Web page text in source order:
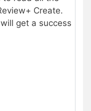
Create.
get a success